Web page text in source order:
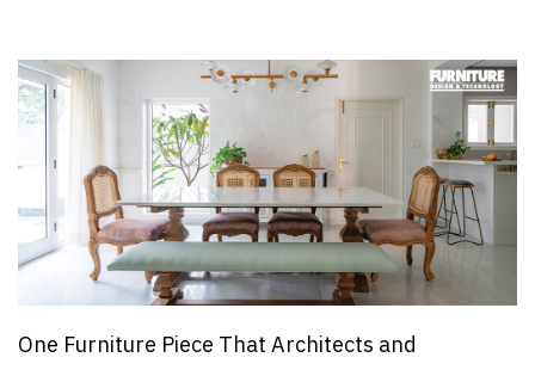
One Furniture Piece That Architects and